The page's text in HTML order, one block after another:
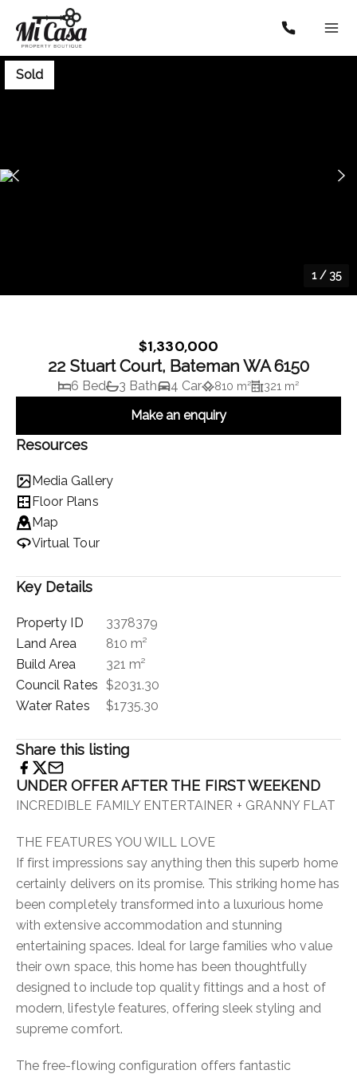
Sold
1/ 35
$1,330,000
22 Stuart Court, Bateman WA 6150
6 Bed 3 Bath 4 Car 810 m² 321 m²
Make an enquiry
Resources
Media Gallery
Floor Plans
Map
Virtual Tour
Key Details
Property ID
3378379
Land Area
810 m²
Build Area
321 m²
Council Rates $2031.30
Water Rates
$1735.30
Share this listing
UNDER OFFER AFTER THE FIRST WEEKEND
INCREDIBLE FAMILY ENTERTAINER + GRANNY FLAT
THE FEATURES YOU WILL LOVE
If first impressions say anything then this superb home
certainly delivers on its promise. This striking home has
been completely transformed into a luxurious home
with extensive accommodation and stunning
entertaining spaces. Ideal for large families who value
their own space, this home has been thoughtfully
designed to include top quality fittings and a host of
modern, lifestyle features, offering sleek styling and
supreme comfort.
The free-flowing configuration offers fantastic